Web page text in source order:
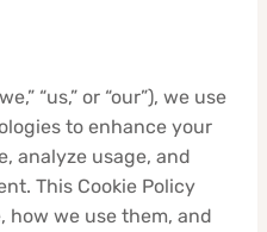
“us,” or “our”), we use
to enhance your
analyze usage, and
This Cookie Policy
how we use them, and